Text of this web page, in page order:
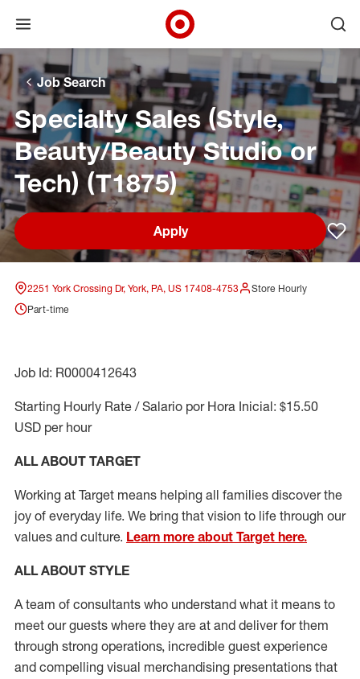
Skip to main navigation
Skip to content
Skip to footer
Skip to chat
Open menu
Target Corporate Home
Job Search
Specialty Sales (Style,
Beauty/Beauty Studio or
Tech) (T1875)
Apply
2251 York Crossing Dr, York, PA, US 17408-4753
Store Hourly
Part-time
Job Id: R0000412643
Starting Hourly Rate / Salario por Hora Inicial: $15.50
USD per hour
ALL ABOUT TARGET
Working at Target means helping all families discover the
joy of everyday life. We bring that vision to life through our
values and culture. Learn more about Target here.
ALL ABOUT STYLE
A team of consultants who understand what it means to
meet our guests where they are at and deliver for them
through strong operations, incredible guest experience
and compelling visual merchandising presentations that